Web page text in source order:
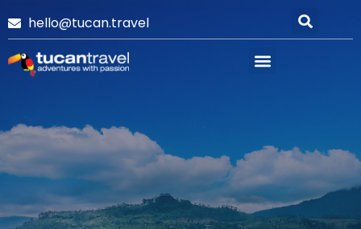
hello@tucan.travel